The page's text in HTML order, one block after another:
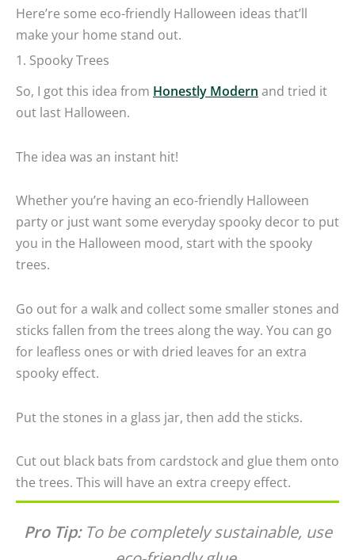
Here’re some eco-friendly Halloween ideas that’ll
make your home stand out.
1. Spooky Trees
So, I got this idea from Honestly Modern and tried it
out last Halloween.
The idea was an instant hit!
Whether you’re having an eco-friendly Halloween
party or just want some everyday spooky decor to put
you in the Halloween mood, start with the spooky
trees.
Go out for a walk and collect some smaller stones and
sticks fallen from the trees along the way. You can go
for leafless ones or with dried leaves for an extra
spooky effect.
Put the stones in a glass jar, then add the sticks.
Cut out black bats from cardstock and glue them onto
the trees. This will have an extra creepy effect.
Pro Tip:To be completely sustainable, use